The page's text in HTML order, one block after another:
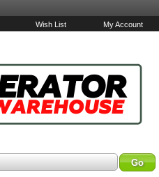
Wish List My Account